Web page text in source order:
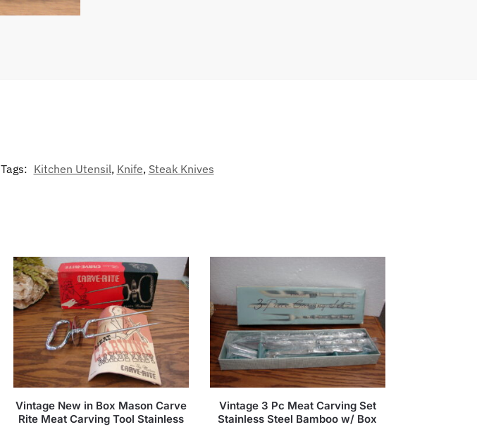
Tags: Kitchen Utensil, Knife, Steak Knives
Vintage New in Box Mason Carve
Rite Meat Carving Tool Stainless
Vintage 3 Pc Meat Carving Set
Stainless Steel Bamboo w/ Box